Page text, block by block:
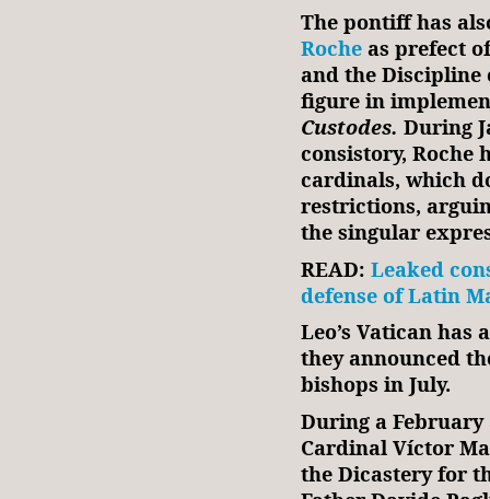
The pontiff has
Roche as prefect
and the Discipline
figure in
Custodes. During
consistory, Roche
cardinals, which
restrictions,
the singular
READ: Leaked
defense of Latin
Leo’s Vatican has
they announced
bishops in July.
During a February
Cardinal Víctor
the Dicastery for